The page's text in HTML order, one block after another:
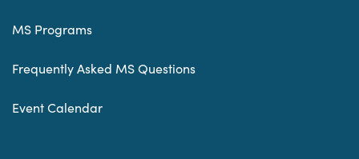
MS Programs
Frequently Asked MS Questions
Event Calendar